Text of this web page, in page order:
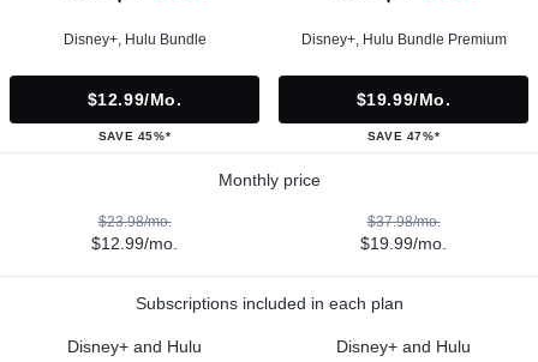
Disney+, Hulu Bundle
$12.99/mo.
SAVE 45%*
Disney+, Hulu Bundle Premium
$19.99/mo.
SAVE 47%*
Monthly price
$23.98/mo.
$12.99/mo.
$37.98/mo.
$19.99/mo.
Subscriptions included in each plan
Disney+ and Hulu Disney+ and Hulu